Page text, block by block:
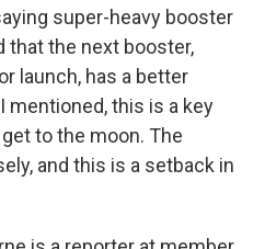
super-heavy booster
that the next booster,
launch, has a better
mentioned, this is a key
to the moon. The
and this is a setback in